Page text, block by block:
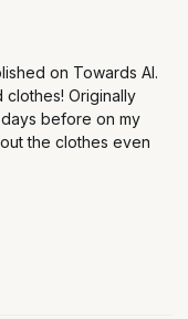
on Towards AI.
clothes! Originally
before on my
the clothes even